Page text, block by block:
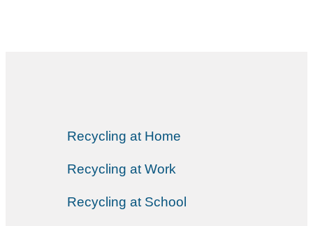
Recycling at Home
Recycling at Work
Recycling at School